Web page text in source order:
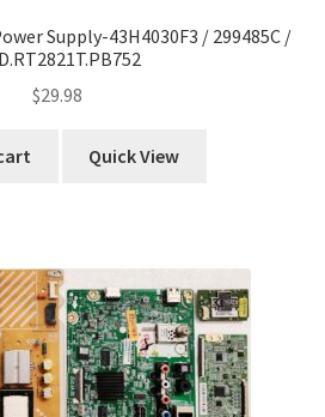
Supply-43H4030F3 / 299485C /
$29.98
Quick View